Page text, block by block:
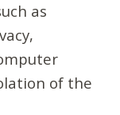
as
of the